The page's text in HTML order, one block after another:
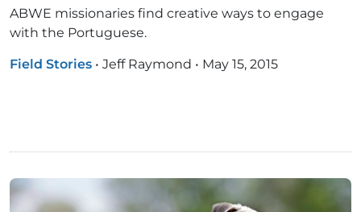
ABWE missionaries find creative ways to engage
with the Portuguese.
Field Stories • Jeff Raymond • May 15, 2015